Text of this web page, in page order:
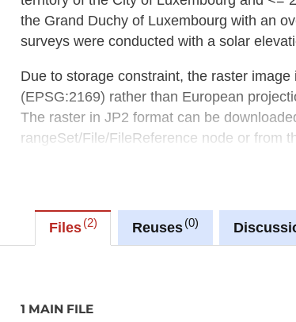
the Grand Duchy of Luxembourg with an
surveys were conducted with a solar
Due to storage constraint, the raster
(EPSG:2169) rather than European
The raster in JP2 format can be
rangeSet/File/FileReference node or from
Files 2 Reuses 0
1 MAIN FILE